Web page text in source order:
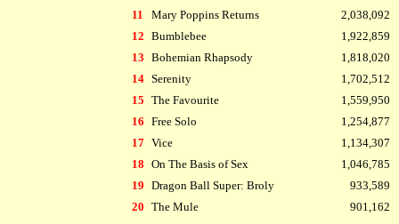
11 Mary Poppins Returns
2,038,092
12 Bumblebee
1,922,859
13 Bohemian Rhapsody
1,818,020
14 Serenity
1,702,512
15 The Favourite
1,559,950
16 Free Solo
1,254,877
17 Vice
1,134,307
18 On The Basis of Sex
1,046,785
19 Dragon Ball Super: Broly
933,589
20 The Mule 901,162